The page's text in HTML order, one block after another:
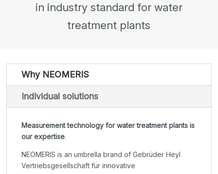
in industry standard for water
treatment plants
Why NEOMERIS
Individual solutions
Measurement technology for water treatment plants is
our expertise.
NEOMERIS is an umbrella brand of Gebrüder Heyl
Vertriebsgesellschaft für innovative